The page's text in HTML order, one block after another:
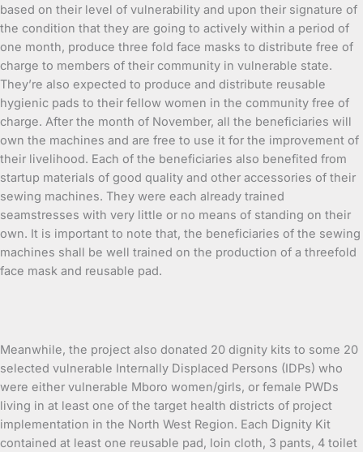
based on their level of vulnerability and upon their signature of
the condition that they are going to actively within a period of
one month, produce three fold face masks to distribute free of
charge to members of their community in vulnerable state.
They’re also expected to produce and distribute reusable
hygienic pads to their fellow women in the community free of
charge. After the month of November, all the beneficiaries will
own the machines and are free to use it for the improvement of
their livelihood. Each of the beneficiaries also benefited from
startup materials of good quality and other accessories of their
sewing machines. They were each already trained
seamstresses with very little or no means of standing on their
own. It is important to note that, the beneficiaries of the sewing
machines shall be well trained on the production of a threefold
face mask and reusable pad.
Meanwhile, the project also donated 20 dignity kits to some 20
selected vulnerable Internally Displaced Persons (IDPs) who
were either vulnerable Mboro women/girls, or female PWDs
living in at least one of the target health districts of project
implementation in the North West Region. Each Dignity Kit
contained at least one reusable pad, loin cloth, 3 pants, 4 toilet